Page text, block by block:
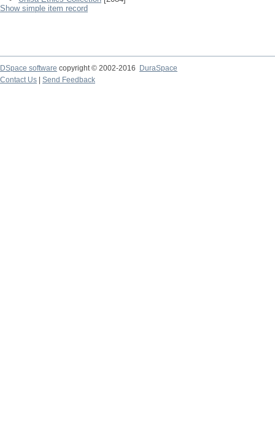
Show simple item record
DSpace software copyright © 2002-2016
DuraSpace
Contact Us
Send Feedback